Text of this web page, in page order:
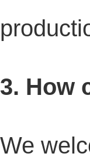
3. How
We